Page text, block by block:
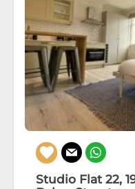
Studio Flat 22,